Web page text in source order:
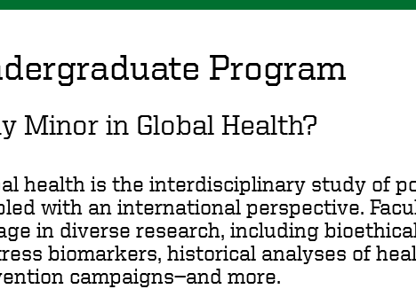
Program
Minor in Global Health?
health is the interdisciplinary study of
with an international perspective.
in diverse research, including
biomarkers, historical analyses of
campaigns—and more.